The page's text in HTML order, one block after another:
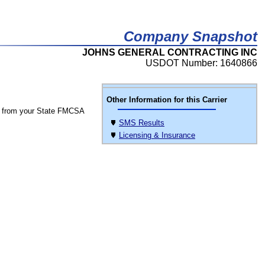
Company Snapshot
JOHNS GENERAL CONTRACTING INC
USDOT Number: 1640866
Other Information for this Carrier
SMS Results
Licensing & Insurance
from your State FMCSA